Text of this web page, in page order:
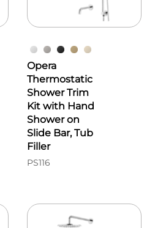
Opera
Thermostatic
Shower Trim
Kit with Hand
Shower on
Slide Bar, Tub
Filler
PS116